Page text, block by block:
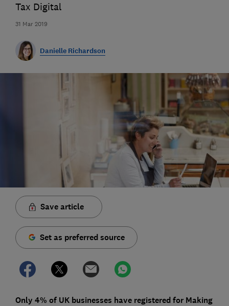
31 Mar 2019
Tax Digital
Danielle Richardson
Save article
Set as preferred source
Only 4% of UK businesses have registered for Making